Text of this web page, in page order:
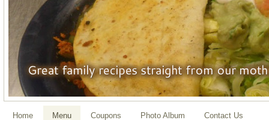
Home Menu Coupons Photo Album Contact Us